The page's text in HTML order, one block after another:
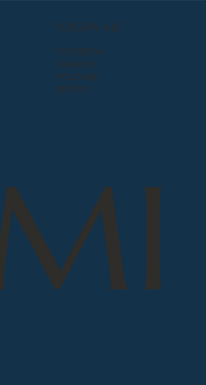
FOLLOW ME
FACEBOOK
LINKEDIN
YOUTUBE
SPOTIFY